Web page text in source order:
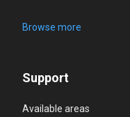
Browse more
Support
Available areas